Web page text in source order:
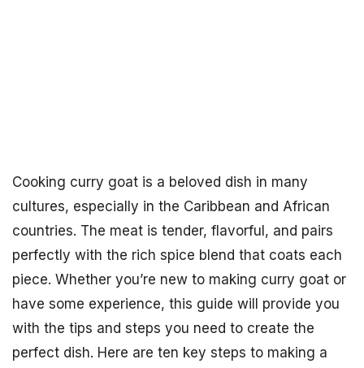
Cooking curry goat is a beloved dish in many
cultures, especially in the Caribbean and African
countries. The meat is tender, flavorful, and pairs
perfectly with the rich spice blend that coats each
piece. Whether you’re new to making curry goat or
have some experience, this guide will provide you
with the tips and steps you need to create the
perfect dish. Here are ten key steps to making a